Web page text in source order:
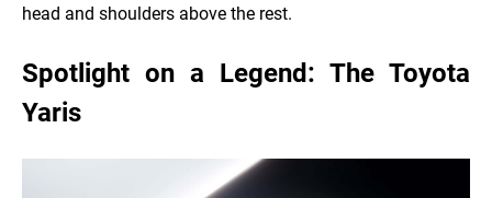
head and shoulders above the rest.
Spotlight on a Legend: The Toyota
Yaris